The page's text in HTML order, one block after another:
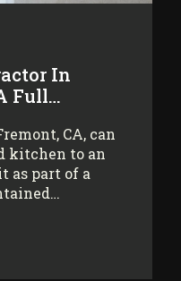
In
Full…
CA, can
kitchen to an
as part of a